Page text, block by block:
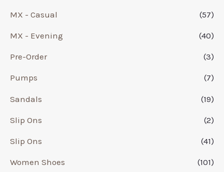
MX - Casual (57)
MX - Evening (40)
Pre-Order (3)
Pumps (7)
Sandals (19)
Slip Ons (2)
Slip Ons (41)
Women Shoes (101)